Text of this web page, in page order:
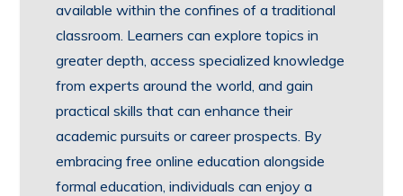
available within the confines of a traditional
classroom. Learners can explore topics in
greater depth, access specialized knowledge
from experts around the world, and gain
practical skills that can enhance their
academic pursuits or career prospects. By
embracing free online education alongside
formal education, individuals can enjoy a